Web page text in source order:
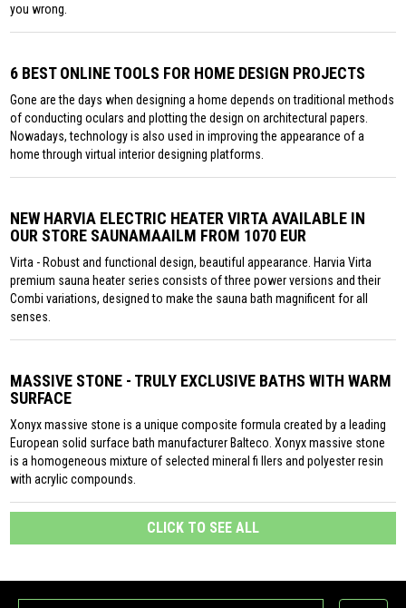
you wrong.
6 BEST ONLINE TOOLS FOR HOME DESIGN PROJECTS
Gone are the days when designing a home depends on traditional methods
of conducting oculars and plotting the design on architectural papers.
Nowadays, technology is also used in improving the appearance of a
home through virtual interior designing platforms.
NEW HARVIA ELECTRIC HEATER VIRTA AVAILABLE IN
OUR STORE SAUNAMAAILM FROM 1070 EUR
Virta - Robust and functional design, beautiful appearance. Harvia Virta
premium sauna heater series consists of three power versions and their
Combi variations, designed to make the sauna bath magnificent for all
senses.
MASSIVE STONE - TRULY EXCLUSIVE BATHS WITH WARM
SURFACE
Xonyx massive stone is a unique composite formula created by a leading
European solid surface bath manufacturer Balteco. Xonyx massive stone
is a homogeneous mixture of selected mineral fi llers and polyester resin
with acrylic compounds.
CLICK TO SEE ALL